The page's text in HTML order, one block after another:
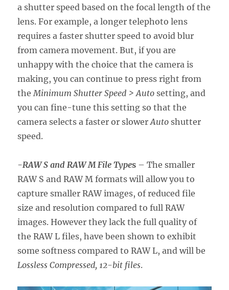
a shutter speed based on the focal length of the
lens. For example, a longer telephoto lens
requires a faster shutter speed to avoid blur
from camera movement. But, if you are
unhappy with the choice that the camera is
making, you can continue to press right from
theMinimum Shutter Speed > Auto setting, and
you can fine-tune this setting so that the
camera selects a faster or slowerAuto shutter
speed.
-RAW S and RAW M File Types – The smaller
RAW S and RAW M formats will allow you to
capture smaller RAW images, of reduced file
size and resolution compared to full RAW
images. However they lack the full quality of
the RAW L files, have been shown to exhibit
some softness compared to RAW L, and will be
Lossless Compressed, 12-bit files.